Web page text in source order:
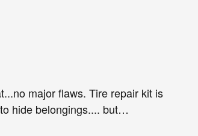
major flaws. Tire repair kit is
hide belongings.... but…